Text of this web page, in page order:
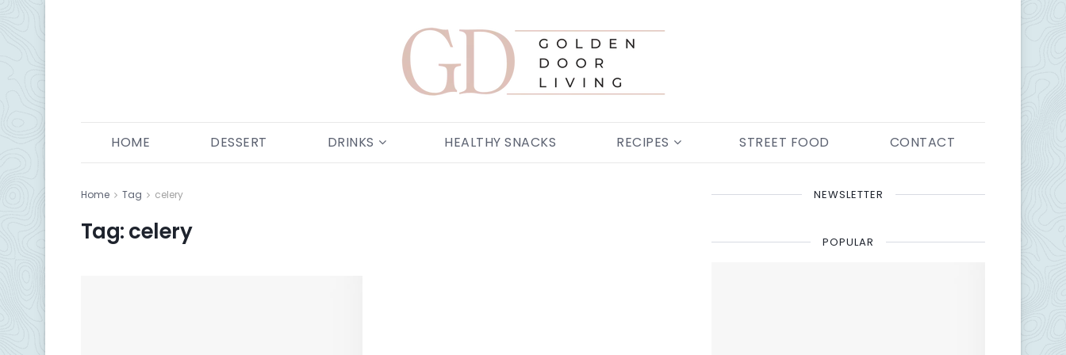
HOME DESSERT DRINKS HEALTHY SNACKS RECIPES STREET FOOD CONTACT
Home Tag celery
Tag:celery
NEWSLETTER
POPULAR